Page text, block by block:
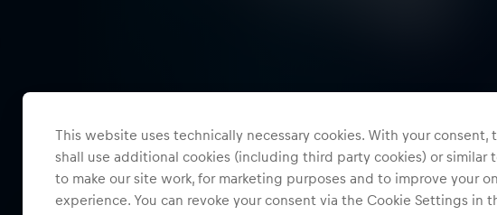
This website uses technically necessary cookies. With your consent,
shall use additional cookies (including third party cookies) or similar
to make our site work, for marketing purposes and to improve your
experience. You can revoke your consent via the Cookie Settings in